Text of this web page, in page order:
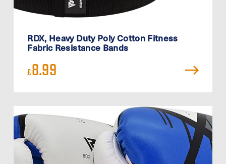
RDX, Heavy Duty Poly Cotton Fitness
Fabric Resistance Bands
£8.99